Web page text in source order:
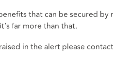
that can be secured
far more than that.
in the alert please